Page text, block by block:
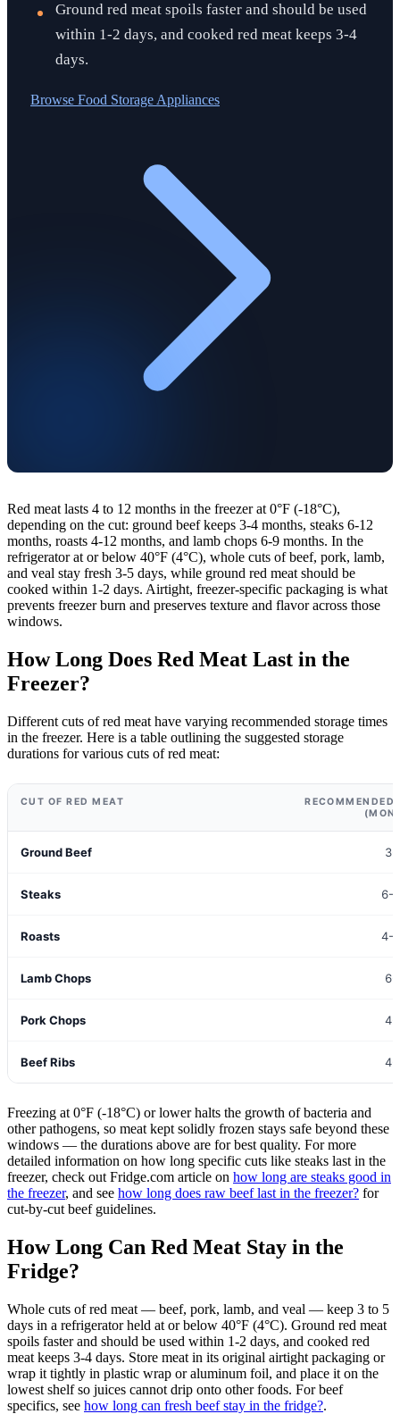
Ground red meat spoils faster and should be used
within 1-2 days, and cooked red meat keeps 3-4
days.
Browse Food Storage Appliances
Red meat lasts 4 to 12 months in the freezer at 0°F (-18°C),
depending on the cut: ground beef keeps 3-4 months, steaks 6-12
months, roasts 4-12 months, and lamb chops 6-9 months. In the
refrigerator at or below 40°F (4°C), whole cuts of beef, pork, lamb,
and veal stay fresh 3-5 days, while ground red meat should be
cooked within 1-2 days. Airtight, freezer-specific packaging is what
prevents freezer burn and preserves texture and flavor across those
windows.
How Long Does Red Meat Last in the
Freezer?
Different cuts of red meat have varying recommended storage times
in the freezer. Here is a table outlining the suggested storage
durations for various cuts of red meat:
CUT OF RED MEAT
RECOMMENDED
Ground Beef 3-
Steaks 6-
Roasts 4-
Lamb Chops 6-
Pork Chops 4-
Beef Ribs 4-
Freezing at 0°F (-18°C) or lower halts the growth of bacteria and
other pathogens, so meat kept solidly frozen stays safe beyond these
windows — the durations above are for best quality. For more
detailed information on how long specific cuts like steaks last in the
freezer, check out Fridge.com article on how long are steaks good in
the freezer, and see how long does raw beef last in the freezer? for
cut-by-cut beef guidelines.
How Long Can Red Meat Stay in the
Fridge?
Whole cuts of red meat — beef, pork, lamb, and veal — keep 3 to 5
days in a refrigerator held at or below 40°F (4°C). Ground red meat
spoils faster and should be used within 1-2 days, and cooked red
meat keeps 3-4 days. Store meat in its original airtight packaging or
wrap it tightly in plastic wrap or aluminum foil, and place it on the
lowest shelf so juices cannot drip onto other foods. For beef
specifics, see how long can fresh beef stay in the fridge?.